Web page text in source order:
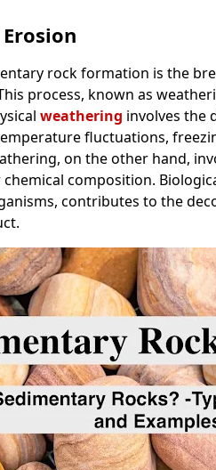
rock formation is the
process, known as
weathering involves the
fluctuations,
on the other hand,
composition.
contributes to the